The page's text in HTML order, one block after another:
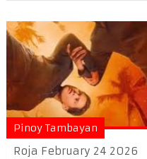
Pinoy Tambayan
Roja February 24 2026